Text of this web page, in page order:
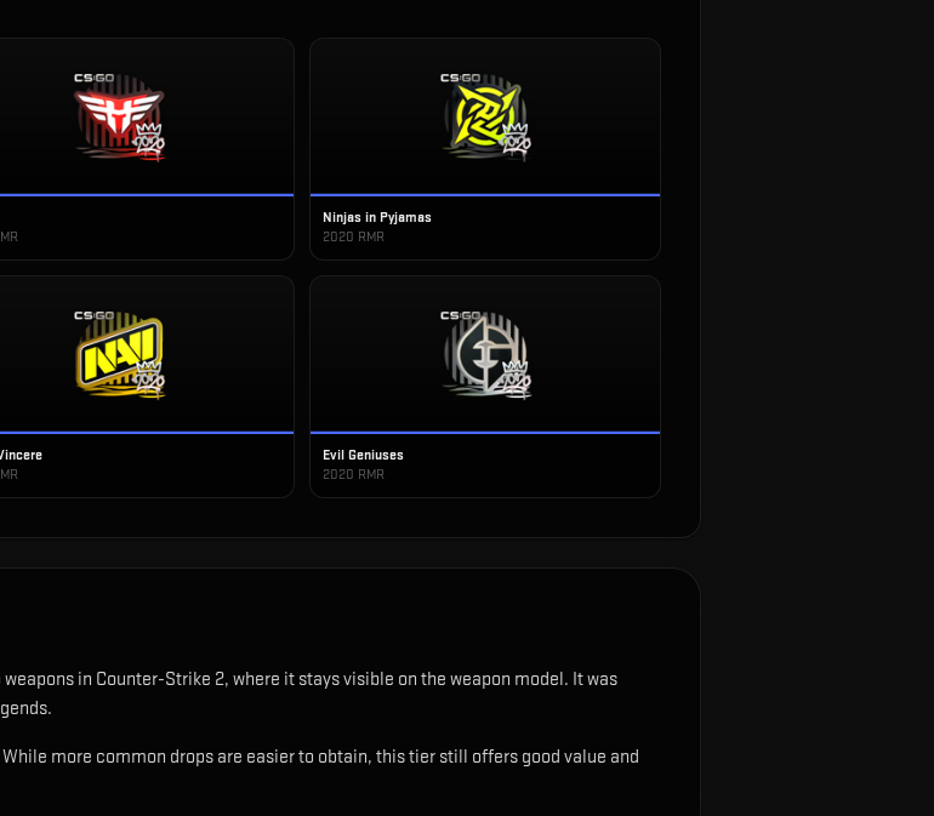
Ninjas in Pyjamas
2020 RMR
Evil Geniuses
2020 RMR
in Counter-Strike 2, where it stays visible on the weapon model. It was
more common drops are easier to obtain, this tier still offers good value and